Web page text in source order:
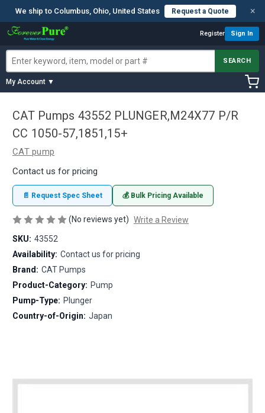
We ship to Columbus, Ohio, United States Request a Quote ×
Register Sign In
SEARCH
My Account ▼
CAT Pumps 43552 PLUNGER,M24X77 P/R
CC 1050-57,1851,15+
CAT pump
Contact us for pricing
📄 Request Spec Sheet 💰 Bulk Pricing Available
(No reviews yet) Write a Review
SKU: 43552
Availability: Contact us for pricing
Brand: CAT Pumps
Product-Category: Pump
Pump-Type: Plunger
Country-of-Origin: Japan